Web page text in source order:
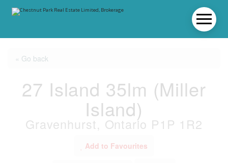
« Go back
27 Island 35lm (Miller
Island)
Gravenhurst, Ontario P1P 1R2
Add to Favourites